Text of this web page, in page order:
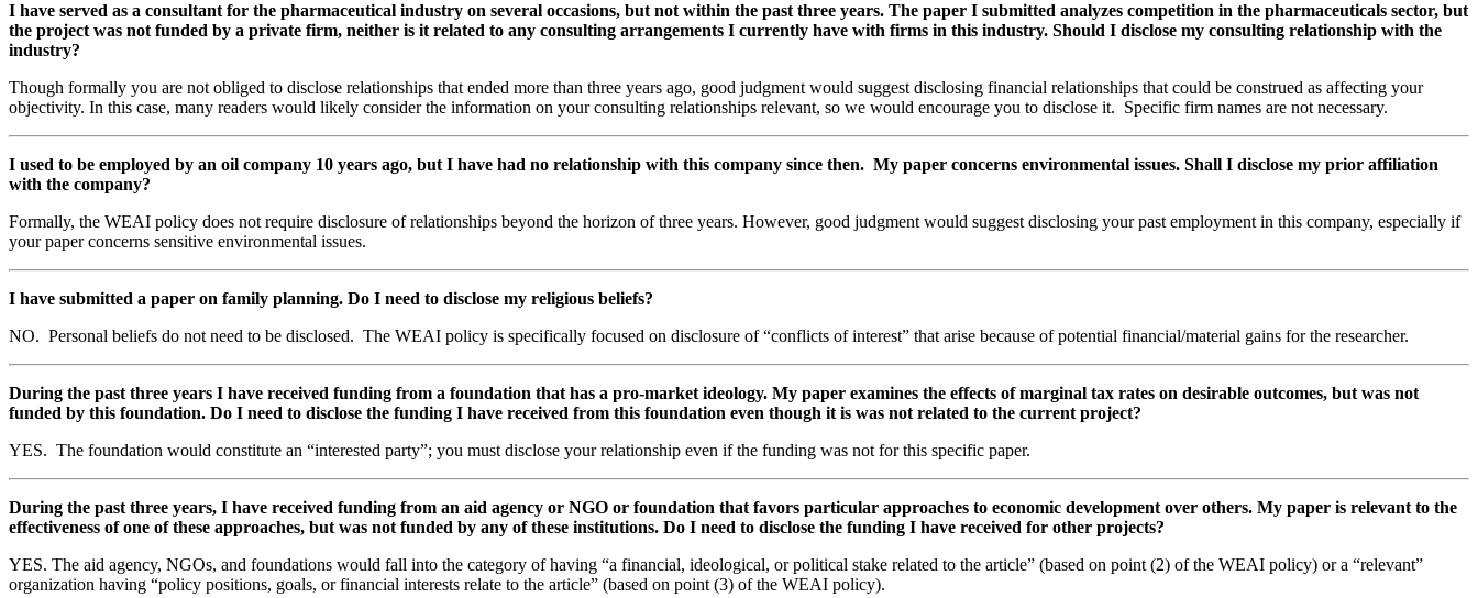
I have served as a consultant for the pharmaceutical industry on several occasions, but not within the past three years. The paper I submitted analyzes competition in the pharmaceuticals sector, but
the project was not funded by a private firm, neither is it related to any consulting arrangements I currently have with firms in this industry. Should I disclose my consulting relationship with the
industry?
Though formally you are not obliged to disclose relationships that ended more than three years ago, good judgment would suggest disclosing financial relationships that could be construed as affecting your
objectivity. In this case, many readers would likely consider the information on your consulting relationships relevant, so we would encourage you to disclose it. Specific firm names are not necessary.
I used to be employed by an oil company 10 years ago, but I have had no relationship with this company since then. My paper concerns environmental issues. Shall I disclose my prior affiliation
with the company?
Formally, the WEAI policy does not require disclosure of relationships beyond the horizon of three years. However, good judgment would suggest disclosing your past employment in this company, especially if
your paper concerns sensitive environmental issues.
I have submitted a paper on family planning. Do I need to disclose my religious beliefs?
NO. Personal beliefs do not need to be disclosed. The WEAI policy is specifically focused on disclosure of “conflicts of interest” that arise because of potential financial/material gains for the researcher.
During the past three years I have received funding from a foundation that has a pro-market ideology. My paper examines the effects of marginal tax rates on desirable outcomes, but was not
funded by this foundation. Do I need to disclose the funding I have received from this foundation even though it is was not related to the current project?
YES. The foundation would constitute an “interested party”; you must disclose your relationship even if the funding was not for this specific paper.
During the past three years, I have received funding from an aid agency or NGO or foundation that favors particular approaches to economic development over others. My paper is relevant to the
effectiveness of one of these approaches, but was not funded by any of these institutions. Do I need to disclose the funding I have received for other projects?
YES. The aid agency, NGOs, and foundations would fall into the category of having “a financial, ideological, or political stake related to the article” (based on point (2) of the WEAI policy) or a “relevant”
organization having “policy positions, goals, or financial interests relate to the article” (based on point (3) of the WEAI policy).